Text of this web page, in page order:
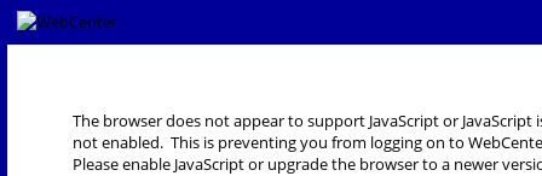
The browser does not appear to support JavaScript or JavaScript
not enabled. This is preventing you from logging on to
Please enable JavaScript or upgrade the browser to a newer